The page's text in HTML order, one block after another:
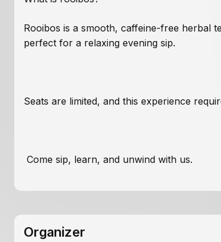
Rooibos is a smooth, caffeine-free
perfect for a relaxing evening sip.
Seats are limited, and this experience
Come sip, learn, and unwind with us.
Organizer